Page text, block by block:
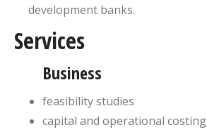
development banks.
Services
Business
feasibility studies
capital and operational costing